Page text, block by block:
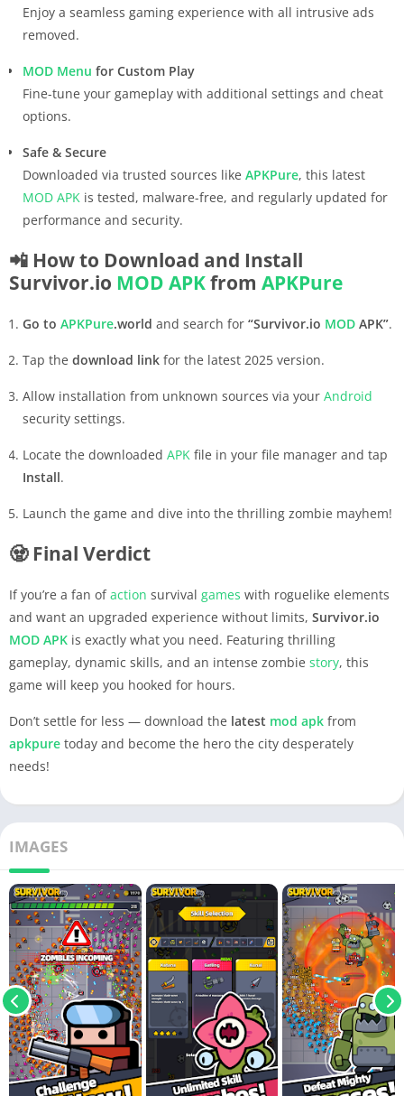
Enjoy a seamless gaming experience with all intrusive ads
removed.
MOD Menu for Custom Play
Fine-tune your gameplay with additional settings and cheat
options.
Safe & Secure
Downloaded via trusted sources like APKPure, this latest
MOD APK is tested, malware-free, and regularly updated for
performance and security.
📲 How to Download and Install
Survivor.io MOD APKfrom APKPure
Go to APKPure.world and search for “Survivor.io MOD APK”.
Tap the download link for the latest 2025 version.
Allow installation from unknown sources via your Android
security settings.
Locate the downloaded APK file in your file manager and tap
Install.
Launch the game and dive into the thrilling zombie mayhem!
🧟 Final Verdict
If you’re a fan ofaction survival games with roguelike elements
and want an upgraded experience without limits, Survivor.io
MOD APK is exactly what you need. Featuring thrilling
gameplay, dynamic skills, and an intense zombie story, this
game will keep you hooked for hours.
Don’t settle for less — download the latest mod apk from
apkpure today and become the hero the city desperately
needs!
IMAGES